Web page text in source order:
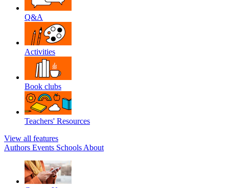
Q&A
Activities
Book clubs
Teachers' Resources
View all features
Authors Events Schools About